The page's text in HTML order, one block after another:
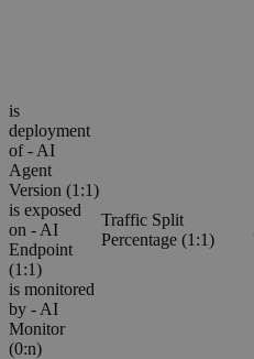
is
deployment
of - AI
Agent
Version (1:1)
is exposed
on - AI
Endpoint
(1:1)
is monitored
by - AI
Monitor
(0:n)
Traffic Split
Percentage (1:1)